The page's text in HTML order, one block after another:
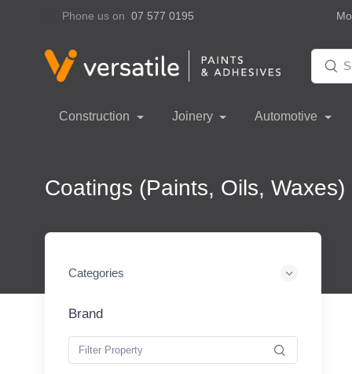
Phone us on 07 577 0195
Construction Joinery Automotive
Coatings (Paints, Oils, Waxes)
Categories
Brand